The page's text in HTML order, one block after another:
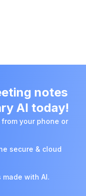
notes
AI today!
your phone or
secure & cloud
with AI.